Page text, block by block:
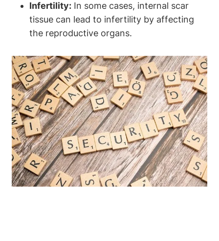
Infertility: In some cases, internal scar
tissue can lead to infertility by affecting
the reproductive organs.